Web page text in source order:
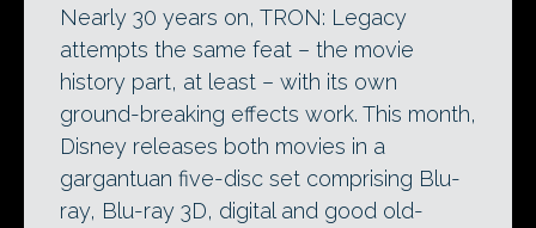
Nearly 30 years on, TRON: Legacy
attempts the same feat – the movie
history part, at least – with its own
ground-breaking effects work. This month,
Disney releases both movies in a
gargantuan five-disc set comprising Blu-
ray, Blu-ray 3D, digital and good old-